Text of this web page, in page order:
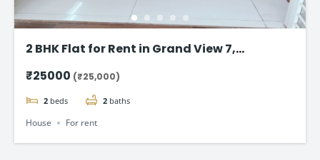
2 BHK Flat for Rent in Grand View 7,
₹25000 (₹25,000)
2 beds 2 baths
House For rent